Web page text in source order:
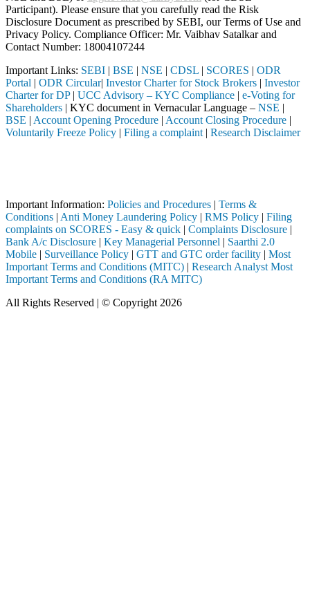
Participant). Please ensure that you carefully read the Risk
Disclosure Document as prescribed by SEBI, our Terms of Use and
Privacy Policy. Compliance Officer: Mr. Vaibhav Satalkarand
Contact Number: 18004107244
Important Links: SEBI | BSE | NSE | CDSL | SCORES | ODR
Portal | ODR Circular| Investor Charter for Stock Brokers | Investor
Charter for DP| UCC Advisory – KYC Compliance | e-Voting for
Shareholders | KYC document in Vernacular Language – NSE |
BSE | Account Opening Procedure | Account Closing Procedure |
Voluntarily Freeze Policy | Filing a complaint | Research Disclaimer
Important Information: Policies and Procedures | Terms &
Conditions | Anti Money Laundering Policy | RMS Policy | Filing
complaints on SCORES - Easy & quick | Complaints Disclosure |
Bank A/c Disclosure | Key Managerial Personnel | Saarthi 2.0
Mobile | Surveillance Policy | GTT and GTC order facility | Most
Important Terms and Conditions (MITC) | Research Analyst Most
Important Terms and Conditions (RA MITC)
All Rights Reserved | © Copyright 2026